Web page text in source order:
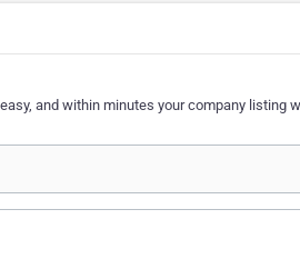
and within minutes your company listing